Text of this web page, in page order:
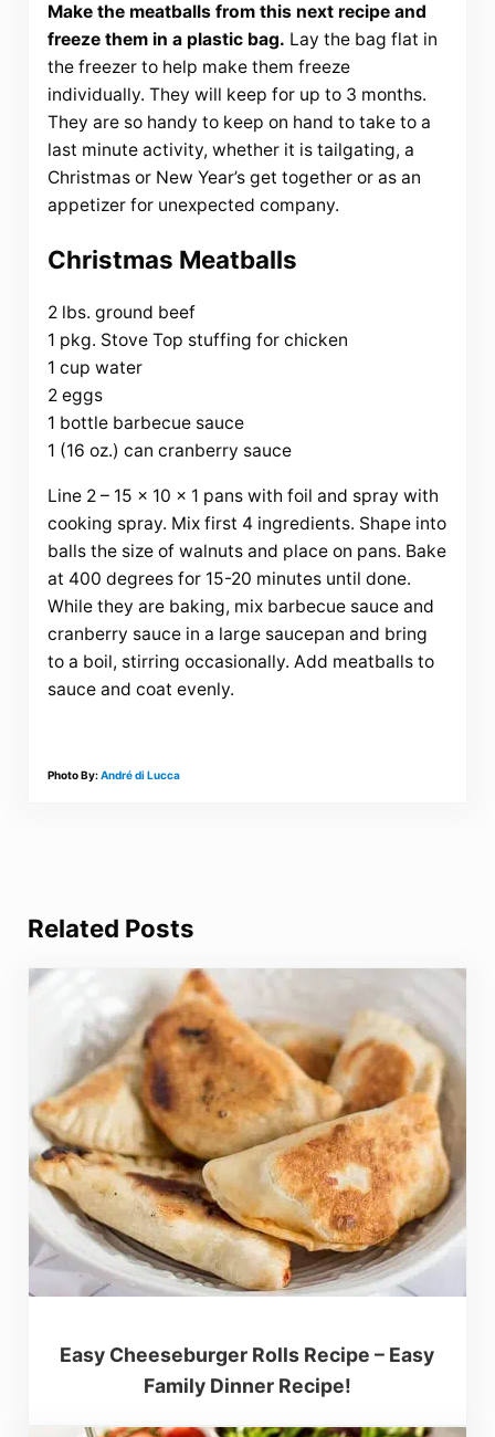
Make the meatballs from this next recipe and
freeze them in a plastic bag. Lay the bag flat in
the freezer to help make them freeze
individually. They will keep for up to 3 months.
They are so handy to keep on hand to take to a
last minute activity, whether it is tailgating, a
Christmas or New Year’s get together or as an
appetizer for unexpected company.
Christmas Meatballs
2 lbs. ground beef
1 pkg. Stove Top stuffing for chicken
1 cup water
2 eggs
1 bottle barbecue sauce
1 (16 oz.) can cranberry sauce
Line 2 – 15 x 10 x 1 pans with foil and spray with
cooking spray. Mix first 4 ingredients. Shape into
balls the size of walnuts and place on pans. Bake
at 400 degrees for 15-20 minutes until done.
While they are baking, mix barbecue sauce and
cranberry sauce in a large saucepan and bring
to a boil, stirring occasionally. Add meatballs to
sauce and coat evenly.
Photo By:André di Lucca
Related Posts
Easy Cheeseburger Rolls Recipe – Easy
Family Dinner Recipe!